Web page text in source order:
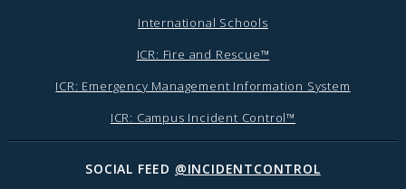
International Schools
ICR: Fire and Rescue™
ICR: Emergency Management Information System
ICR: Campus Incident Control™
SOCIAL FEED @INCIDENTCONTROL